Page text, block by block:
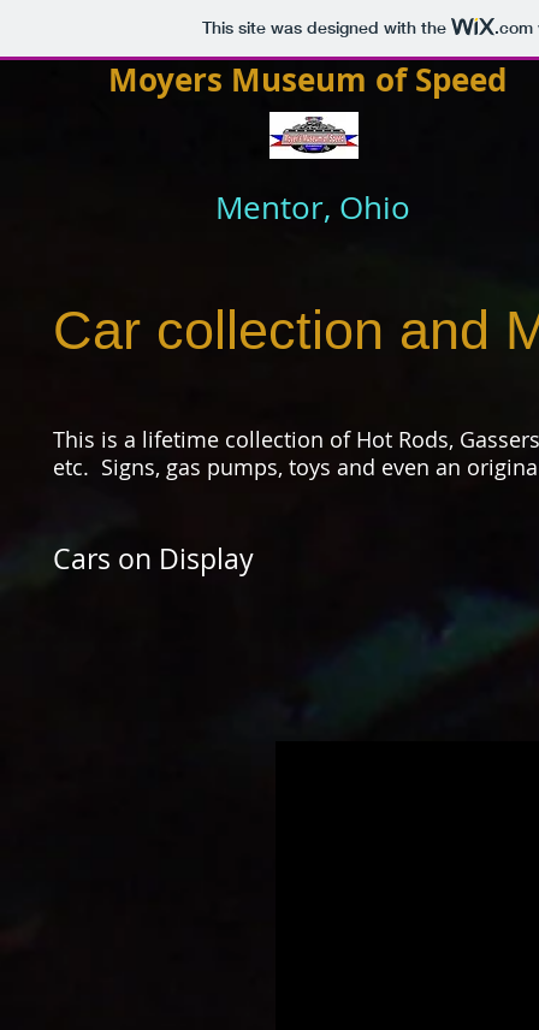
This site was designed with the .com
Moyers Museum of Speed
Mentor, Ohio
Car collection and
This is a lifetime collection of Hot Rods,
etc. Signs, gas pumps, toys and even an
Cars on Display